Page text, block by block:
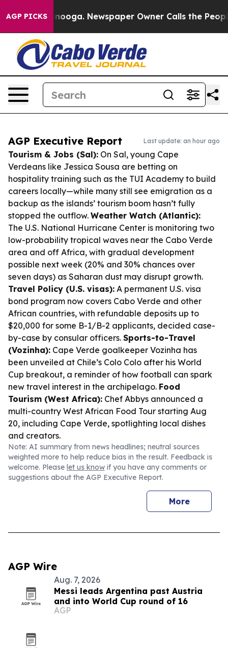
AGP PICKS Newspaper Owner Calls the People
AGP Executive Report Last update: an hour ago
Tourism & Jobs (Sal): On Sal, young Cape
Verdeans like Jessica Sousa are betting on
hospitality training such as the TUI Academy to build
careers locally—while many still see emigration as a
backup as the islands’ tourism boom hasn’t fully
stopped the outflow. Weather Watch (Atlantic):
The U.S. National Hurricane Center is monitoring two
low-probability tropical waves near the Cabo Verde
area and off Africa, with gradual development
possible next week (20% and 30% chances over
seven days) as Saharan dust may disrupt growth.
Travel Policy (U.S. visas): A permanent U.S. visa
bond program now covers Cabo Verde and other
African countries, with refundable deposits up to
$20,000 for some B-1/B-2 applicants, decided case-
by-case by consular officers. Sports-to-Travel
(Vozinha): Cape Verde goalkeeper Vozinha has
been unveiled at Chile’s Colo Colo after his World
Cup breakout, a reminder of how football can spark
new travel interest in the archipelago. Food
Tourism (West Africa): Chef Abbys announced a
multi-country West African Food Tour starting Aug
20, including Cape Verde, spotlighting local dishes
and creators.
Note: AI summary from news headlines; neutral sources
weighted more to help reduce bias in the result. Feedback is
welcome. Please let us know if you have any comments or
suggestions about the AGP Executive Report.
More
AGP Wire
Aug. 7, 2026
Messi leads Argentina past Austria
and into World Cup round of 16
AGP